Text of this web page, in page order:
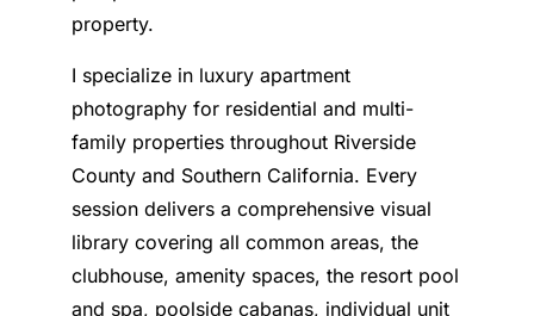
property.
I specialize in luxury apartment
photography for residential and multi-
family properties throughout Riverside
County and Southern California. Every
session delivers a comprehensive visual
library covering all common areas, the
clubhouse, amenity spaces, the resort pool
and spa, poolside cabanas, individual unit